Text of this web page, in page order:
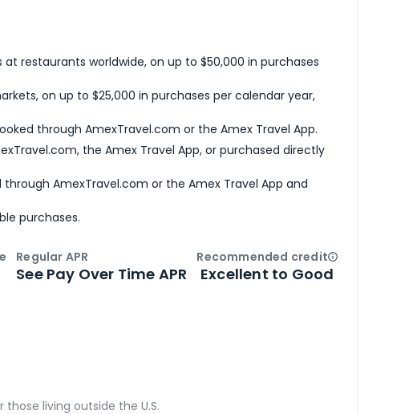
restaurants worldwide, on up to $50,000 in purchases
on up to $25,000 in purchases per calendar year,
through AmexTravel.com or the Amex Travel App.
the Amex Travel App, or purchased directly
AmexTravel.com or the Amex Travel App and
purchases.
Regular APR
See Pay Over Time APR
Recommended creditOpen
Excellent to Good
those living outside the U.S.